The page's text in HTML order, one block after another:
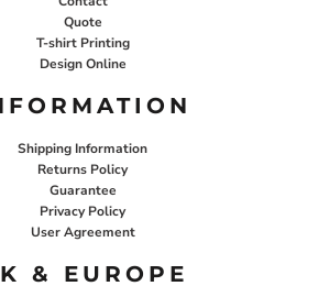
Quote
T-shirt Printing
Design Online
Shipping Information
Returns Policy
Guarantee
Privacy Policy
User Agreement
& EUROPE